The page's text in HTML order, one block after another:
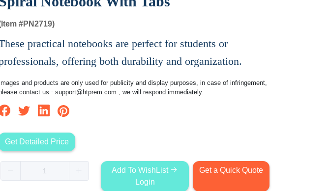
#PN2719)
practical notebooks are perfect for students or
offering both durability and organization.
Images and products are only used for publicity and display purposes, in case of infringement,
contact us : support@htprem.com , we will respond immediately.
Get Detailed Price
Add To WishList
Login
Get a Quick Quote